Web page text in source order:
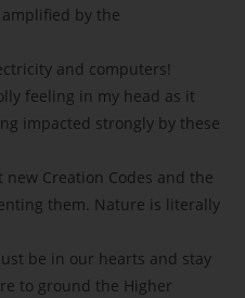
by the
and computers!
feeling in my head as it
impacted strongly by these
Creation Codes and the
them. Nature is literally
be in our hearts and stay
to ground the Higher